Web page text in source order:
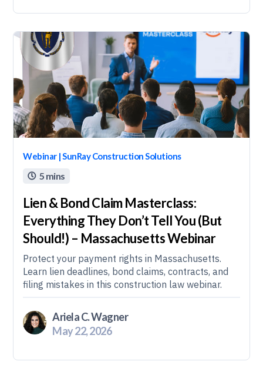
Webinar | SunRay Construction Solutions
 5 mins
Lien & Bond Claim Masterclass:
Everything They Don’t Tell You (But
Should!) – Massachusetts Webinar
Protect your payment rights in Massachusetts.
Learn lien deadlines, bond claims, contracts, and
filing mistakes in this construction law webinar.
Ariela C. Wagner
May 22, 2026